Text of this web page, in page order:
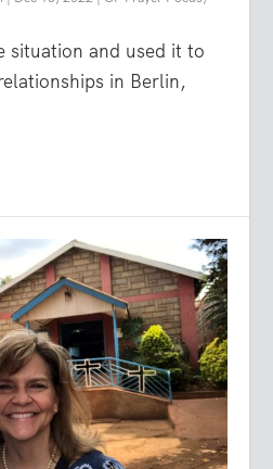
situation and used it to
in Berlin,